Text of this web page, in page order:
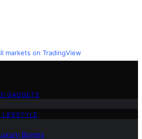
markets on TradingView
GADGETS
Buyers